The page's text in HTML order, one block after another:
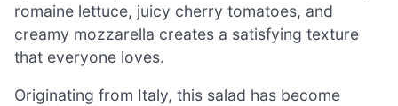
romaine lettuce, juicy cherry tomatoes, and
creamy mozzarella creates a satisfying texture
that everyone loves.
Originating from Italy, this salad has become